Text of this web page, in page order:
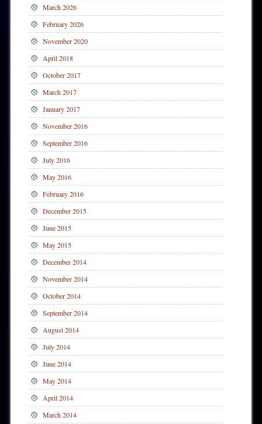
March 2026
February 2026
November 2020
April 2018
October 2017
March 2017
January 2017
November 2016
September 2016
July 2016
May 2016
February 2016
December 2015
June 2015
May 2015
December 2014
November 2014
October 2014
September 2014
August 2014
July 2014
June 2014
May 2014
April 2014
March 2014